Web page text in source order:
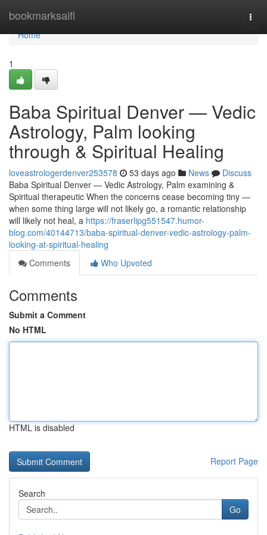
bookmarksaifi
Home
Home
1
Baba Spiritual Denver — Vedic
Astrology, Palm looking
through & Spiritual Healing
loveastrologerdenver253578 53 days ago News
Discuss
Baba Spiritual Denver — Vedic Astrology, Palm examining &
Spiritual therapeutic When the concerns cease becoming tiny —
when some thing large will not likely go, a romantic relationship
will likely not heal, a https://fraserlipg551547.humor-
blog.com/40144713/baba-spiritual-denver-vedic-astrology-palm-
looking-at-spiritual-healing
Comments
Who Upvoted
Comments
Submit a Comment
No HTML
HTML is disabled
Report Page
Search
Go